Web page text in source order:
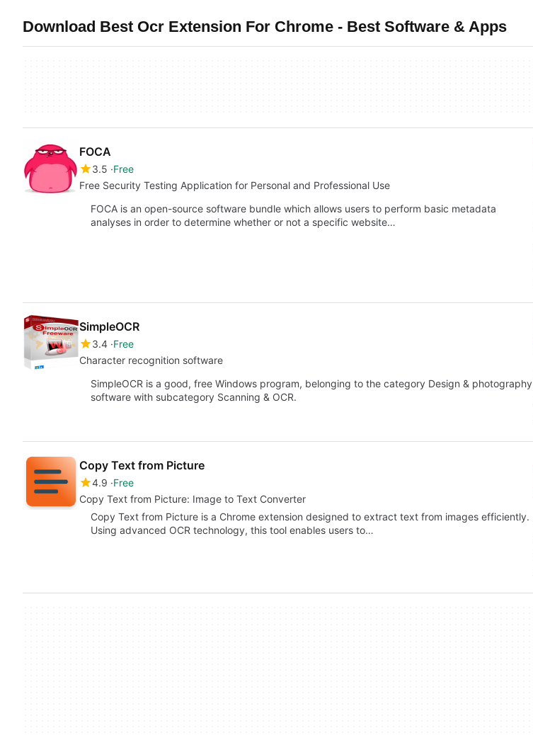
Download Best Ocr Extension For Chrome - Best Software & Apps
FOCA
3.5 Free
Free Security Testing Application for Personal and Professional Use
FOCA is an open-source software bundle which allows users to perform basic metadata
analyses in order to determine whether or not a specific website…
SimpleOCR
3.4 Free
Character recognition software
SimpleOCR is a good, free Windows program, belonging to the category Design & photography
software with subcategory Scanning & OCR.
Copy Text from Picture
4.9 Free
Copy Text from Picture: Image to Text Converter
Copy Text from Picture is a Chrome extension designed to extract text from images efficiently.
Using advanced OCR technology, this tool enables users to…